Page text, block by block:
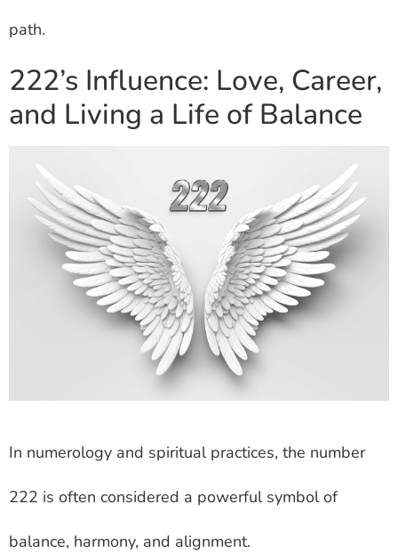
path.
222’s Influence: Love, Career,
and Living a Life of Balance
In numerology and spiritual practices, the number
222 is often considered a powerful symbol of
balance, harmony, and alignment.